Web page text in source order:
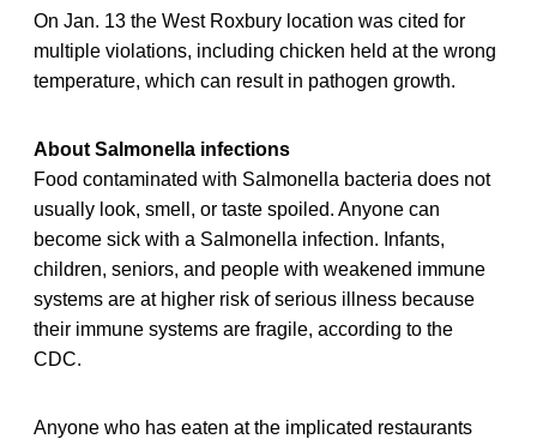
On Jan. 13 the West Roxbury location was cited for
multiple violations, including chicken held at the wrong
temperature, which can result in pathogen growth.
About Salmonella infections
Food contaminated with Salmonella bacteria does not
usually look, smell, or taste spoiled. Anyone can
become sick with a Salmonella infection. Infants,
children, seniors, and people with weakened immune
systems are at higher risk of serious illness because
their immune systems are fragile, according to the
CDC.
Anyone who has eaten at the implicated restaurants